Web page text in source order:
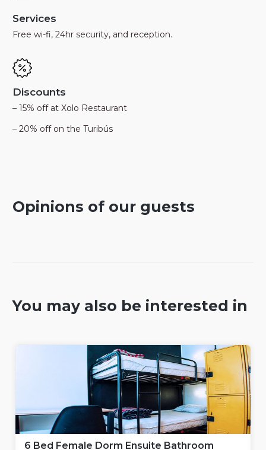
Services
Free wi-fi, 24hr security, and reception.
Discounts
– 15% off at Xolo Restaurant
– 20% off on the Turibús
Opinions of our guests
You may also be interested in
6 Bed Female Dorm Ensuite Bathroom